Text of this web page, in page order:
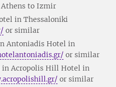
to Izmir
in Thessaloniki
or similar
Antoniadis Hotel in
or similar
in Acropolis Hill Hotel in
or similar